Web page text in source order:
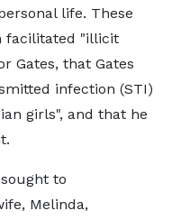
life. These
facilitated "illicit
Gates, that Gates
infection (STI)
girls", and that he
to
Melinda,